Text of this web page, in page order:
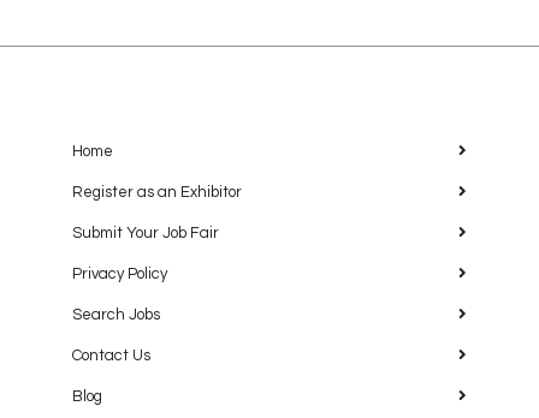
Home
Register as an Exhibitor
Submit Your Job Fair
Privacy Policy
Search Jobs
Contact Us
Blog